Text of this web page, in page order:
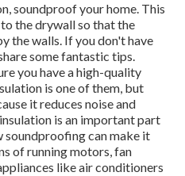
soundproof your home. This
the drywall so that the
the walls. If you don't have
some fantastic tips.
you have a high-quality
is one of them, but
it reduces noise and
is an important part
soundproofing can make it
of running motors, fan
like air conditioners